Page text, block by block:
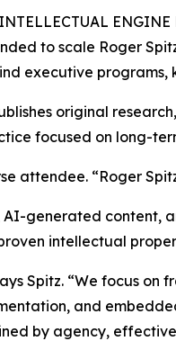
ENGINE
to scale Roger
executive programs,
original
focused on long-
attendee. “Roger
generated content,
intellectual
Spitz. “We focus
and
by agency,